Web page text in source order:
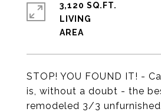
STOP! YOU FOUND IT! -
is, without a doubt - the
remodeled 3/3
3,120 SQ.FT.
LIVING